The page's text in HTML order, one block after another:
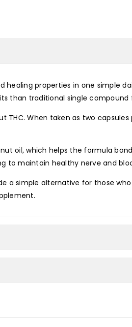
properties in one simple
than traditional single compound
When taken as two
oil, which helps the formula
to maintain healthy nerve and
a simple alternative for those